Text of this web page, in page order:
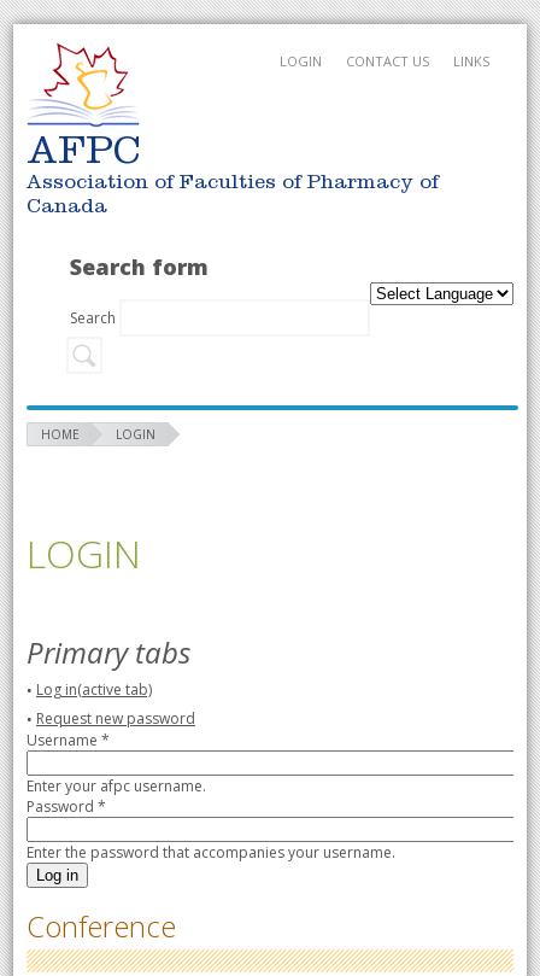
AFPC
Association of Faculties of Pharmacy of
Canada
LINKS
CONTACT US
LOGIN
Search form
Search
HOME LOGIN
LOGIN
Primary tabs
Log in(active tab)
Request new password
Username *
Enter your afpc username.
Password *
Enter the password that accompanies your username.
Conference